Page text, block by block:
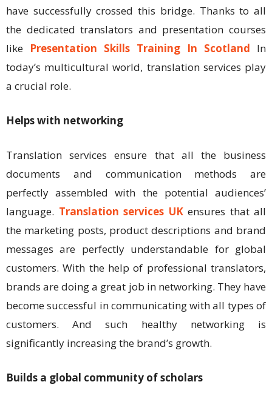
have successfully crossed this bridge. Thanks to all
the dedicated translators and presentation courses
like Presentation Skills Training In Scotland In
today’s multicultural world, translation services play
a crucial role.
Helps with networking
Translation services ensure that all the business
documents and communication methods are
perfectly assembled with the potential audiences’
language. Translation services UKensures that all
the marketing posts, product descriptions and brand
messages are perfectly understandable for global
customers. With the help of professional translators,
brands are doing a great job in networking. They have
become successful in communicating with all types of
customers. And such healthy networking is
significantly increasing the brand’s growth.
Builds a global community of scholars